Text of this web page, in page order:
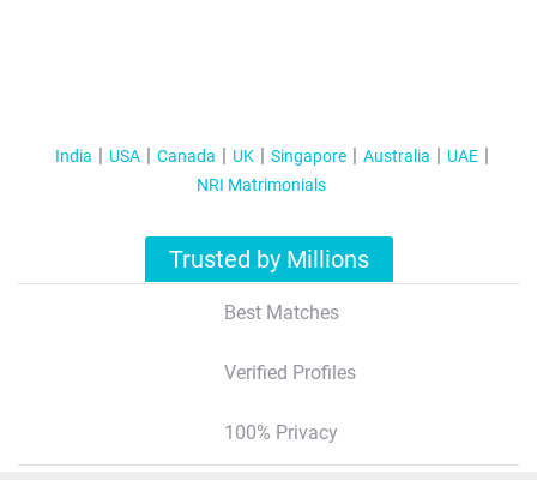
India USA Canada UK Singapore Australia
UAE
NRI Matrimonials
Trusted by Millions
Best Matches
Verified Profiles
100% Privacy